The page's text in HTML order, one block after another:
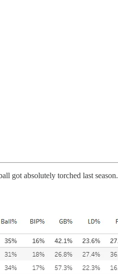
got absolutely torched last season.